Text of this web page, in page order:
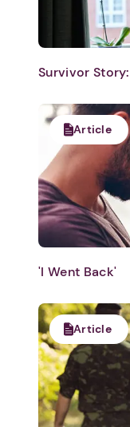
Survivor
Article
'I Went Back'
Article